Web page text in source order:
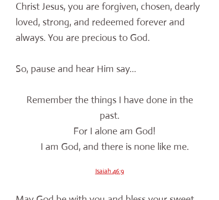
Christ Jesus, you are forgiven, chosen, dearly
loved, strong, and redeemed forever and
always. You are precious to God.
So, pause and hear Him say…
Remember the things I have done in the
past.
For I alone am God!
I am God, and there is none like me.
Isaiah 46:9